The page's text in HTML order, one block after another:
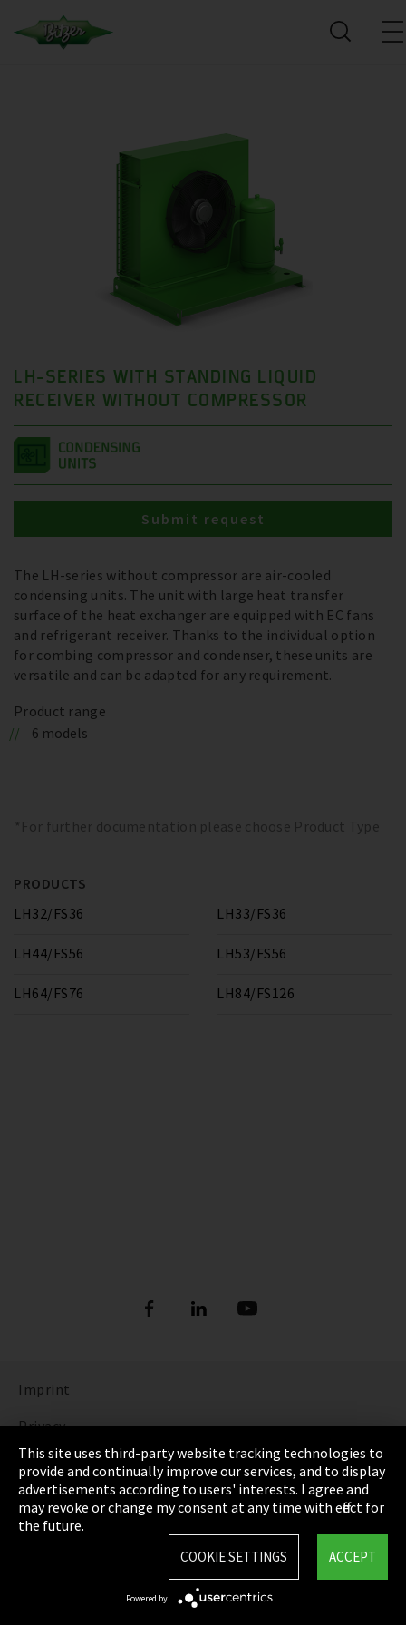
LH-SERIES WITH STANDING LIQUID
RECEIVER WITHOUT COMPRESSOR
The LH-series without compressor are air-cooled
condensing units. The unit with large heat transfer
surface of the heat exchanger are equipped with EC fans
and refrigerant receiver. Thanks to the individual option
for combing compressor and condenser, these units are
versatile and can be adapted for any requirement.
Product range
6 models
Submit request
*For further documentation please choose Product Type
PRODUCTS
LH32/FS36
LH33/FS36
LH44/FS56 LH53/FS56
LH64/FS76 LH84/FS126
Imprint
Privacy
Cookie Settings
Terms & Conditions
Sitemap
This site uses third-party website tracking technologies to
provide and continually improve our services, and to display
advertisements according to users' interests. I agree and
may revoke or change my consent at any time with effect for
the future.
ACCEPT
COOKIE SETTINGS
Powered by